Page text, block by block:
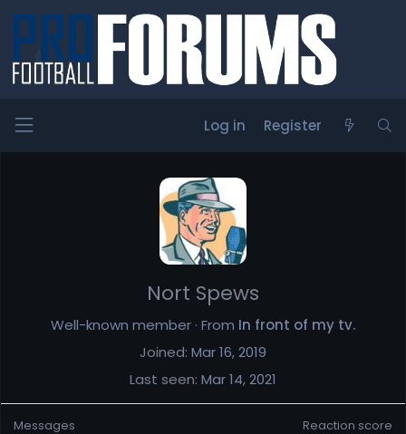
Log in Register
Nort Spews
Well-known member · From In front of my tv.
Joined Mar 16, 2019
Last seen Mar 14, 2021
Messages Reaction score